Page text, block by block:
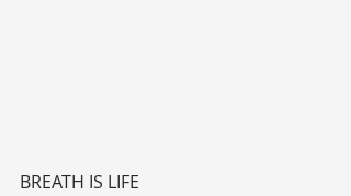
BREATH IS LIFE